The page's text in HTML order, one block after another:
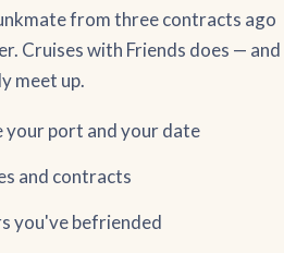
from three contracts ago
Cruises with Friends does — and
meet up.
your port and your date
and contracts
you've befriended